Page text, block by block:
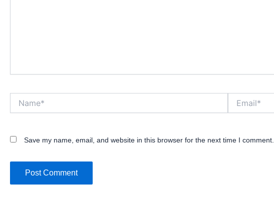
Save my name, email, and website in this browser for the next time I comment.